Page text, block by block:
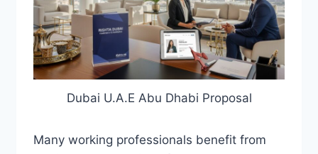
Dubai U.A.E Abu Dhabi Proposal
Many working professionals benefit from